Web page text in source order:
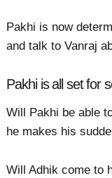
Pakhi is now
and talk to Vanraj
Pakhi is all set for
Will Pakhi be able
he makes his
Will Adhik come to